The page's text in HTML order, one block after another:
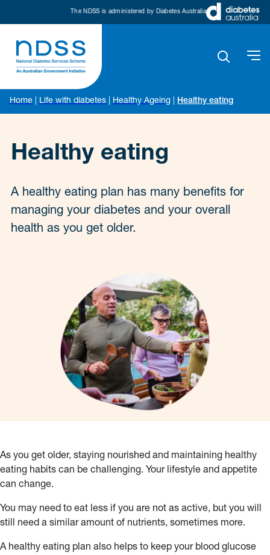
The NDSS is administered by Diabetes Australia
Home Life with diabetes Healthy Ageing Healthy eating
Healthy eating
A healthy eating plan has many benefits for
managing your diabetes and your overall
health as you get older.
As you get older, staying nourished and maintaining healthy
eating habits can be challenging. Your lifestyle and appetite
can change.
You may need to eat less if you are not as active, but you will
still need a similar amount of nutrients, sometimes more.
A healthy eating plan also helps to keep your blood glucose